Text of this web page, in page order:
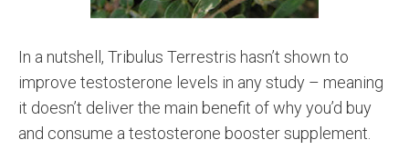
In a nutshell, Tribulus Terrestris hasn’t shown to
improve testosterone levels in any study – meaning
it doesn’t deliver the main benefit of why you’d buy
and consume a testosterone booster supplement.